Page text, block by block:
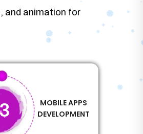
and animation for
MOBILE APPS
DEVELOPMENT